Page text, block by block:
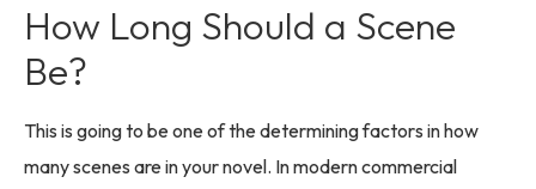
How Long Should a Scene
Be?
This is going to be one of the determining factors in how
many scenes are in your novel. In modern commercial